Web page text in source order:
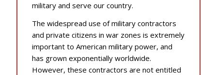
military and serve our country.
The widespread use of military contractors
and private citizens in war zones is extremely
important to American military power, and
has grown exponentially worldwide.
However, these contractors are not entitled